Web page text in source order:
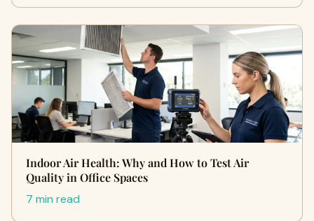
Indoor Air Health: Why and How to Test Air
Quality in Office Spaces
7 min read